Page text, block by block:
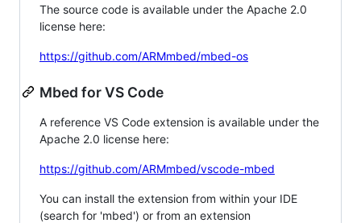
The source code is available under the Apache 2.0
license here:
https://github.com/ARMmbed/mbed-os
Mbed for VS Code
A reference VS Code extension is available under the
Apache 2.0 license here:
https://github.com/ARMmbed/vscode-mbed
You can install the extension from within your IDE
(search for 'mbed') or from an extension